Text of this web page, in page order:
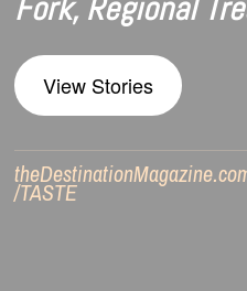
Fork, Regional
View Stories
/TASTE